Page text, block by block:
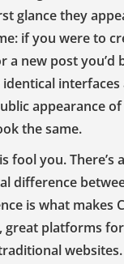
glance they
if you were to
a new post you’d
interfaces
appearance
the same.
fool you. There’s
difference
is what makes
great platforms
websites.